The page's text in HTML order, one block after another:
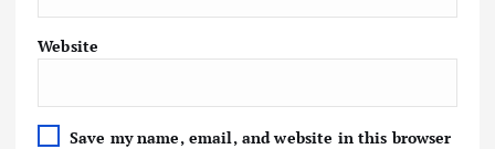
Website
Save my name, email, and website in this browser